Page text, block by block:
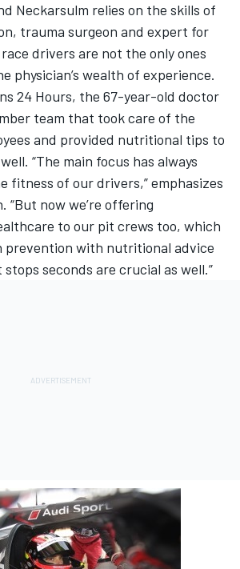
Neckarsulm relies on the skills of
trauma surgeon and expert for
drivers are not the only ones
physician’s wealth of experience.
24 Hours, the 67-year-old doctor
team that took care of the
and provided nutritional tips to
“The main focus has always
fitness of our drivers,” emphasizes
“But now we’re offering
to our pit crews too, which
prevention with nutritional advice
seconds are crucial as well.”